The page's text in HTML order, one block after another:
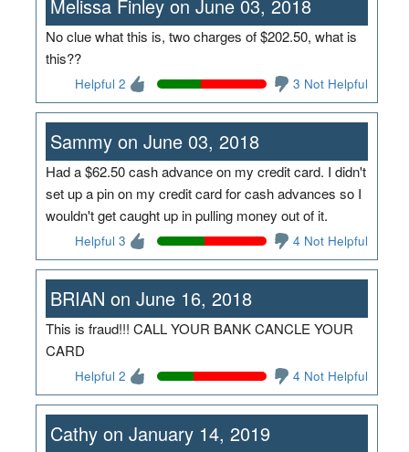
Melissa Finley on June 03, 2018
No clue what this is, two charges of $202.50, what is
this??
Helpful 2 3 Not Helpful
Sammy on June 03, 2018
Had a $62.50 cash advance on my credit card. I didn't
set up a pin on my credit card for cash advances so I
wouldn't get caught up in pulling money out of it.
Helpful 3 4 Not Helpful
BRIAN on June 16, 2018
This is fraud!!! CALL YOUR BANK CANCLE YOUR
CARD
Helpful 2 4 Not Helpful
Cathy on January 14, 2019